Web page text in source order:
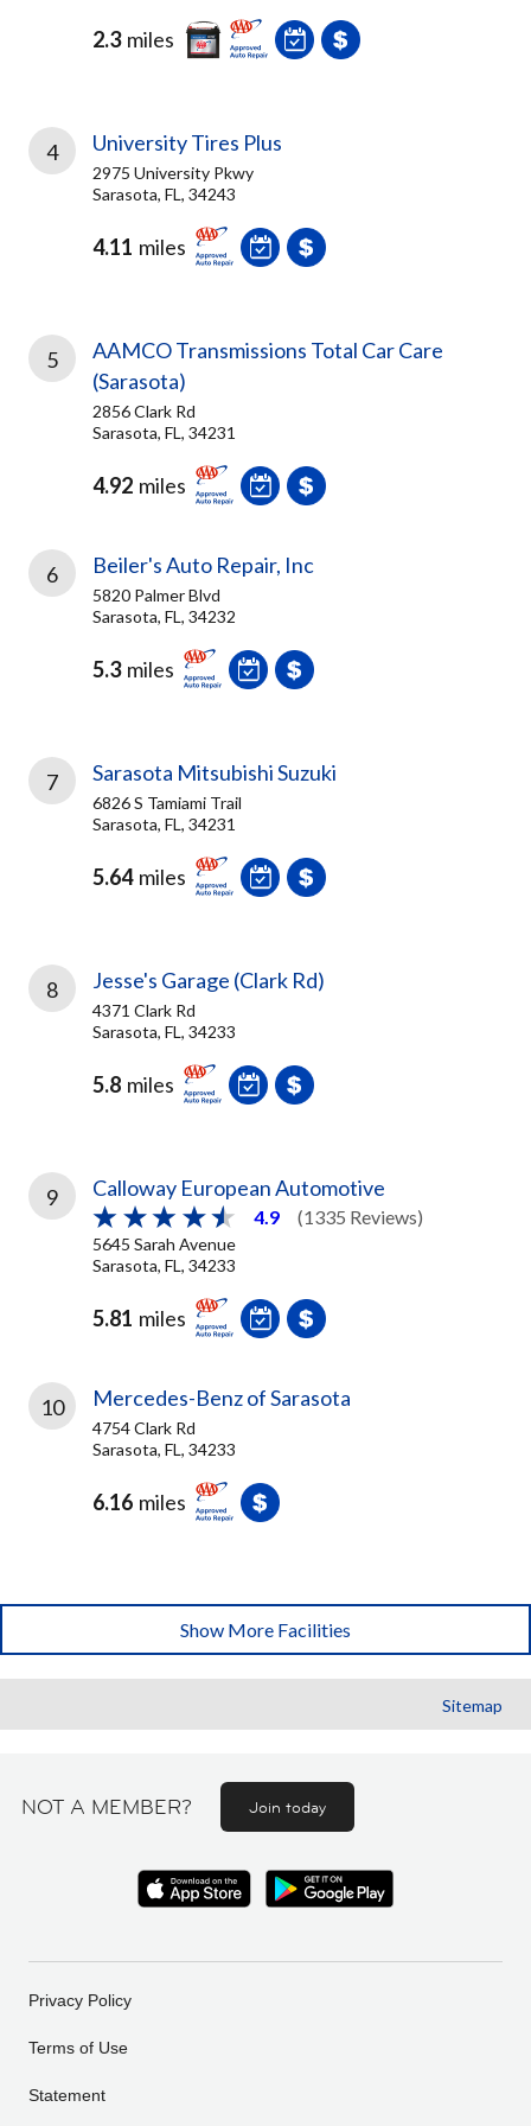
2.3 miles
4 University Tires Plus
2975 University Pkwy
Sarasota, FL, 34243
4.11 miles
5
AAMCO Transmissions Total Car Care
(Sarasota)
2856 Clark Rd
Sarasota, FL, 34231
4.92 miles
6 Beiler's Auto Repair, Inc
5820 Palmer Blvd
Sarasota, FL, 34232
5.3 miles
7 Sarasota Mitsubishi Suzuki
6826 S Tamiami Trail
Sarasota, FL, 34231
5.64 miles
8 Jesse's Garage (Clark Rd)
4371 Clark Rd
Sarasota, FL, 34233
5.8 miles
9 Calloway European Automotive
4.9 (1335 Reviews)
5645 Sarah Avenue
Sarasota, FL, 34233
5.81 miles
10 Mercedes-Benz of Sarasota
4754 Clark Rd
Sarasota, FL, 34233
6.16 miles
Show More Facilities
Sitemap
NOT A MEMBER? Join today
Privacy Policy
Terms of Use
Statement